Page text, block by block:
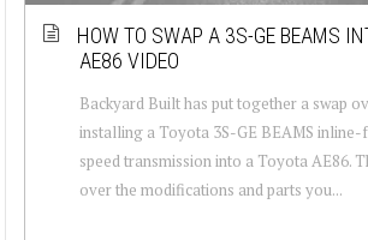
HOW TO SWAP A 3S-GE BEAMS
AE86 VIDEO
Backyard Built has put together a swap
installing a Toyota 3S-GE BEAMS inline-
speed transmission into a Toyota AE86.
over the modifications and parts you...